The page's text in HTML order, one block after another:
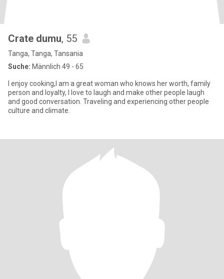
Crate dumu, 55
Tanga, Tanga, Tansania
Suche: Männlich 49 - 65
I enjoy cooking,I am a great woman who knows her worth, family
person and loyalty, I love to laugh and make other people laugh
and good conversation. Traveling and experiencing other people
culture and climate.